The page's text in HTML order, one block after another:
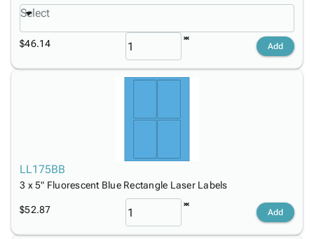
Select
$46.14 Add
LL175BB
3 x 5" Fluorescent Blue Rectangle Laser Labels
$52.87 Add